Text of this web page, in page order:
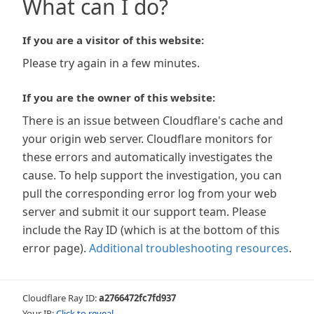
What can I do?
If you are a visitor of this website:
Please try again in a few minutes.
If you are the owner of this website:
There is an issue between Cloudflare's cache and
your origin web server. Cloudflare monitors for
these errors and automatically investigates the
cause. To help support the investigation, you can
pull the corresponding error log from your web
server and submit it our support team. Please
include the Ray ID (which is at the bottom of this
error page). Additional troubleshooting resources.
Cloudflare Ray ID:a2766472fc7fd937